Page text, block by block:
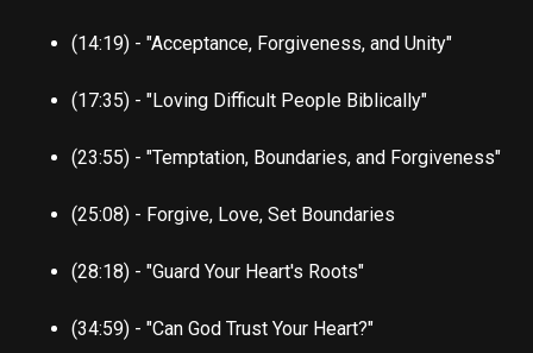
(14:19) - "Acceptance, Forgiveness, and Unity"
(17:35) - "Loving Difficult People Biblically"
(23:55) - "Temptation, Boundaries, and Forgiveness"
(25:08) - Forgive, Love, Set Boundaries
(28:18) - "Guard Your Heart's Roots"
(34:59) - "Can God Trust Your Heart?"